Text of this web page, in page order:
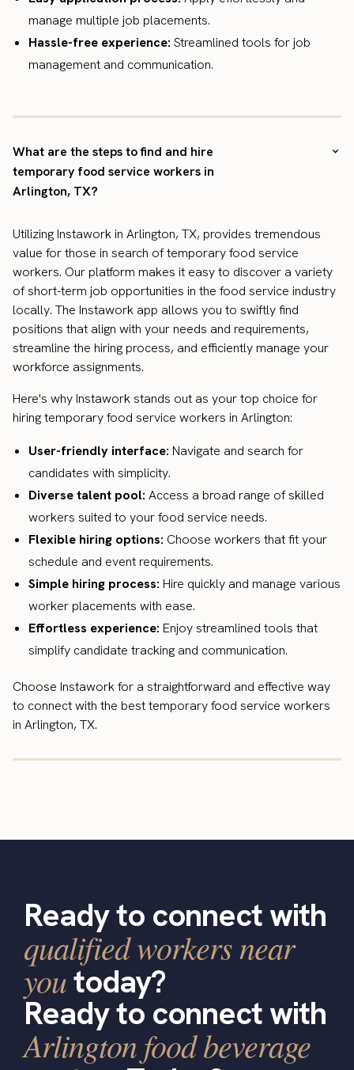
manage multiple job placements.
Hassle-free experience: Streamlined tools for job
management and communication.
What are the steps to find and hire
temporary food service workers in
Arlington, TX?
Utilizing Instawork in Arlington, TX, provides tremendous
value for those in search of temporary food service
workers. Our platform makes it easy to discover a variety
of short-term job opportunities in the food service industry
locally. The Instawork app allows you to swiftly find
positions that align with your needs and requirements,
streamline the hiring process, and efficiently manage your
workforce assignments.
Here's why Instawork stands out as your top choice for
hiring temporary food service workers in Arlington:
User-friendly interface: Navigate and search for
candidates with simplicity.
Diverse talent pool: Access a broad range of skilled
workers suited to your food service needs.
Flexible hiring options: Choose workers that fit your
schedule and event requirements.
Simple hiring process: Hire quickly and manage various
worker placements with ease.
Effortless experience: Enjoy streamlined tools that
simplify candidate tracking and communication.
Choose Instawork for a straightforward and effective way
to connect with the best temporary food service workers
in Arlington, TX.
Ready to connect with
qualified workers near
youtoday?
Ready to connect with
Arlington food beverage